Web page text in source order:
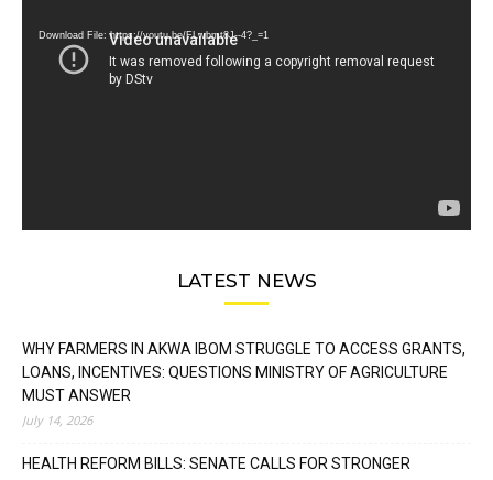
Download File: https://youtu.be/FLwbmt8J--4?_=1
LATEST NEWS
WHY FARMERS IN AKWA IBOM STRUGGLE TO ACCESS GRANTS,
LOANS, INCENTIVES: QUESTIONS MINISTRY OF AGRICULTURE
MUST ANSWER
July 14, 2026
HEALTH REFORM BILLS: SENATE CALLS FOR STRONGER